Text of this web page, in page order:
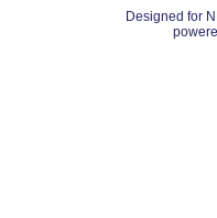
Designed for